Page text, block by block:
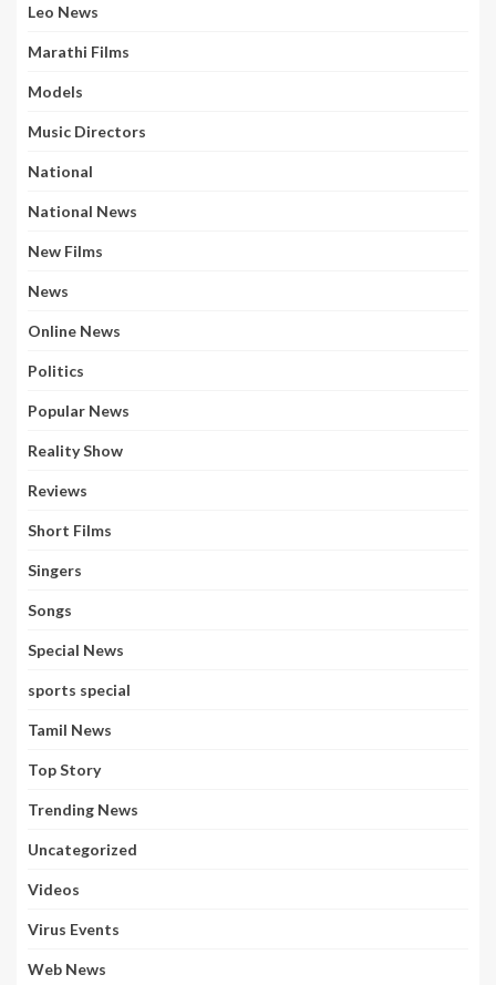
Leo News
Marathi Films
Models
Music Directors
National
National News
New Films
News
Online News
Politics
Popular News
Reality Show
Reviews
Short Films
Singers
Songs
Special News
sports special
Tamil News
Top Story
Trending News
Uncategorized
Videos
Virus Events
Web News